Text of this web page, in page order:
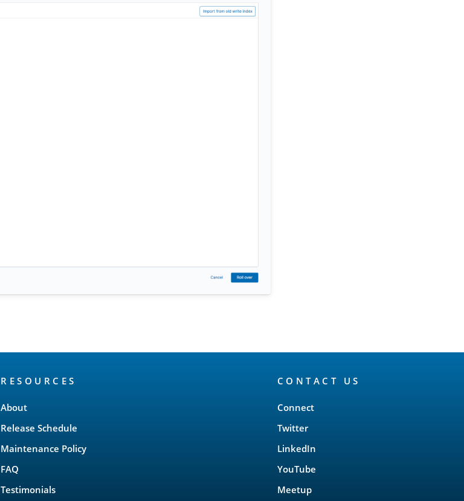
RESOURCES
About
Release Schedule
Maintenance Policy
FAQ
Testimonials
CONTACT US
Connect
Twitter
LinkedIn
YouTube
Meetup